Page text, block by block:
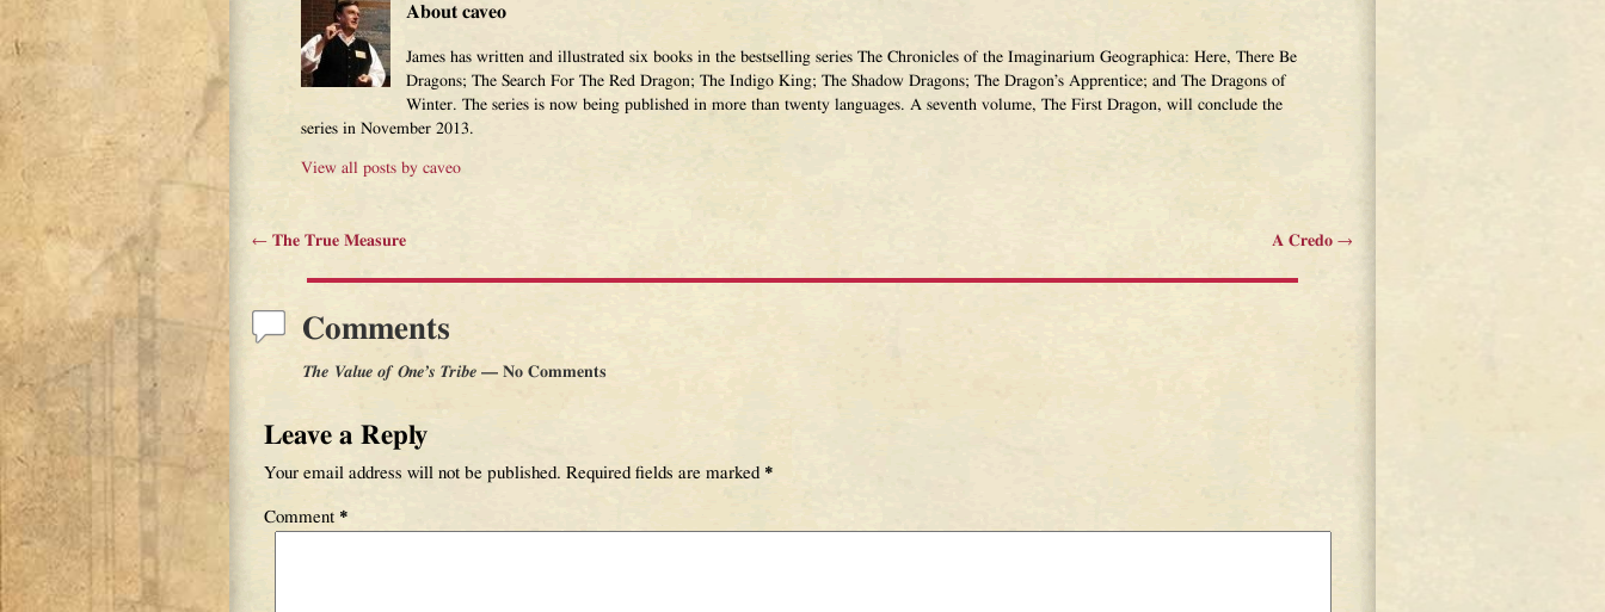
About caveo
James has written and illustrated six books in the bestselling series The Chronicles of the Imaginarium Geographica: Here, There Be
Dragons; The Search For The Red Dragon; The Indigo King; The Shadow Dragons; The Dragon’s Apprentice; and The Dragons of
Winter. The series is now being published in more than twenty languages. A seventh volume, The First Dragon, will conclude the
series in November 2013.
View all posts by caveo
← The True Measure A Credo →
Comments
The Value of One’s Tribe — No Comments
Leave a Reply
Your email address will not be published. Required fields are marked *
Comment *